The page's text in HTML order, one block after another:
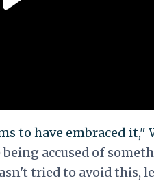
to have embraced
accused of
tried to avoid this,